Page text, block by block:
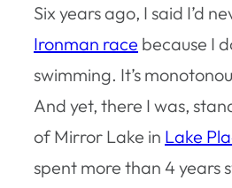
Six years ago, I said I’d
Ironman race because I
swimming. It’s
And yet, there I was,
of Mirror Lake in Lake
spent more than 4 years